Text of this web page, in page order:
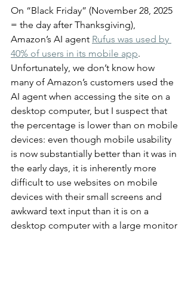
On “Black Friday” (November 28, 2025
= the day after Thanksgiving),
Amazon’s AI agent Rufus was used by
40% of users in its mobile app.
Unfortunately, we don’t know how
many of Amazon’s customers used the
AI agent when accessing the site on a
desktop computer, but I suspect that
the percentage is lower than on mobile
devices: even though mobile usability
is now substantially better than it was in
the early days, it is inherently more
difficult to use websites on mobile
devices with their small screens and
awkward text input than it is on a
desktop computer with a large monitor